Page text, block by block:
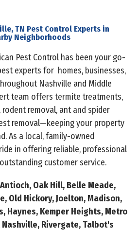
TN Pest Control Experts in
Neighborhoods
Pest Control has been your go-
experts for homes, businesses,
Nashville and Middle
team offers termite treatments,
removal, ant and spider
removal—keeping your property
As a local, family-owned
in offering reliable, professional
customer service.
Oak Hill, Belle Meade,
Old Hickory, Joelton, Madison,
Haynes, Kemper Heights, Metro
Rivergate, Talbot's